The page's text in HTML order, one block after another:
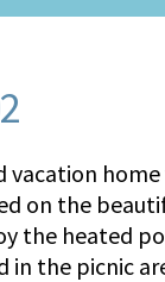
vacation
on the
the heated
in the picnic